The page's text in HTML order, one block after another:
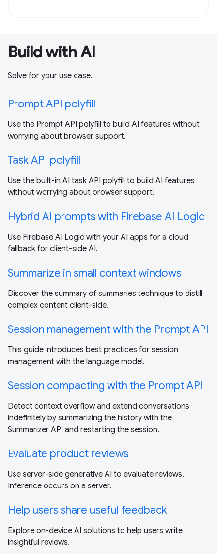
Build with AI
Solve for your use case.
Prompt API polyfill
Use the Prompt API polyfill to build AI features without
worrying about browser support.
Task API polyfill
Use the built-in AI task API polyfill to build AI features
without worrying about browser support.
Hybrid AI prompts with Firebase AI Logic
Use Firebase AI Logic with your AI apps for a cloud
fallback for client-side AI.
Summarize in small context windows
Discover the summary of summaries technique to distill
complex content client-side.
Session management with the Prompt API
This guide introduces best practices for session
management with the language model.
Session compacting with the Prompt API
Detect context overflow and extend conversations
indefinitely by summarizing the history with the
Summarizer API and restarting the session.
Evaluate product reviews
Use server-side generative AI to evaluate reviews.
Inference occurs on a server.
Help users share useful feedback
Explore on-device AI solutions to help users write
insightful reviews.